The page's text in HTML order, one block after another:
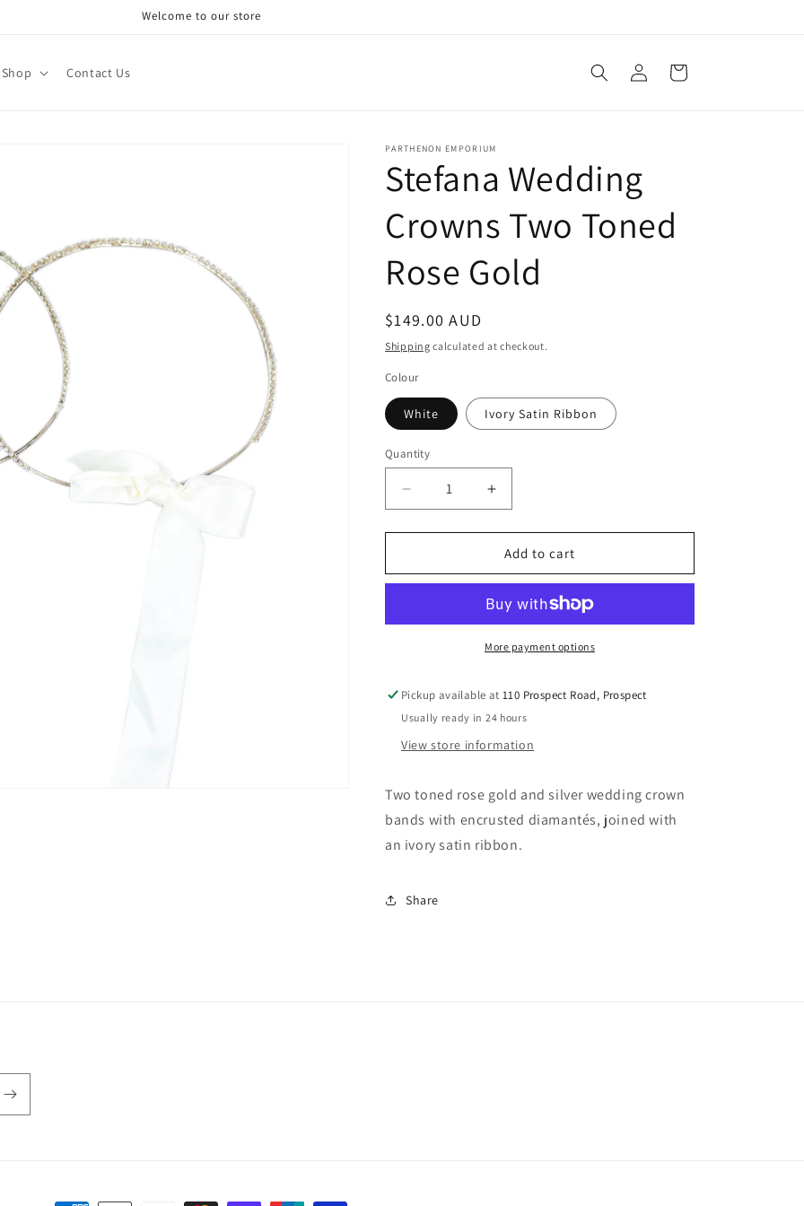
Welcome to our store
Shop Contact Us
Log
in
Cart
PARTHENON EMPORIUM
Stefana Wedding
Crowns Two Toned
Rose Gold
Regular
price
$149.00 AUD
Shipping calculated at checkout.
Colour
White Ivory Satin Ribbon
Quantity
Decrease
quantity
for
Wedding
Toned
Increase
quantity
for
Stefana
Wedding
Two
Toned
Rose
Add to cart
More payment options
Pickup available at110 Prospect Road, Prospect
Usually ready in 24 hours
View store information
Two toned rose gold and silver wedding crown
bands with encrusted diamantés, joined with
an ivory satin ribbon.
Share